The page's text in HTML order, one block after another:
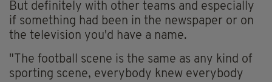
But definitely with other teams and especially
if something had been in the newspaper or on
the television you'd have a name.
"The football scene is the same as any kind of
sporting scene, everybody knew everybody